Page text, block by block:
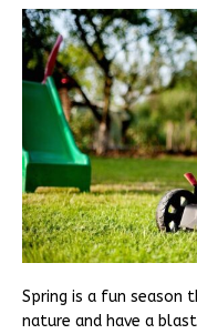
Spring is a fun season
nature and have a